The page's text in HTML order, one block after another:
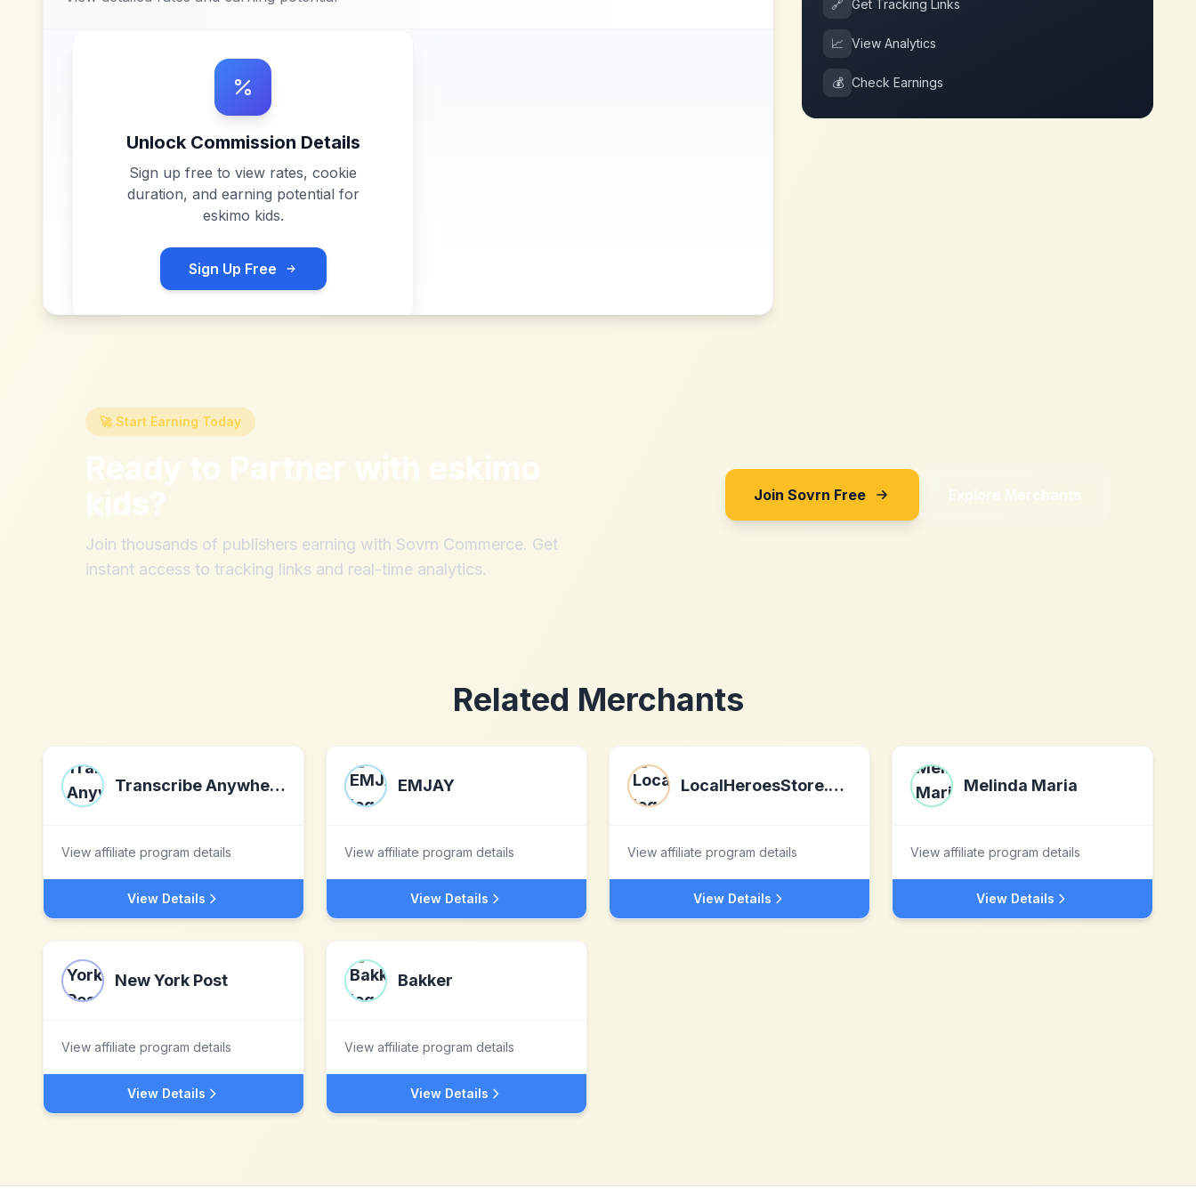
Unlock Commission Details
Sign up free to view rates, cookie
duration, and earning potential for
eskimo kids.
Sign Up Free
🔗 Get Tracking Links
📈 View Analytics
💰 Check Earnings
🚀 Start Earning Today
Ready to Partner with eskimo
kids?
Join thousands of publishers earning with Sovrn Commerce. Get
instant access to tracking links and real-time analytics.
Join Sovrn Free Explore Merchants
Related Merchants
Transcribe Anywhere
View affiliate program details
View Details
EMJAY
View affiliate program details
View Details
LocalHeroesStore.com
View affiliate program details
View Details
Melinda Maria
View affiliate program details
View Details
New York Post
View affiliate program details
View Details
Bakker
View affiliate program details
View Details